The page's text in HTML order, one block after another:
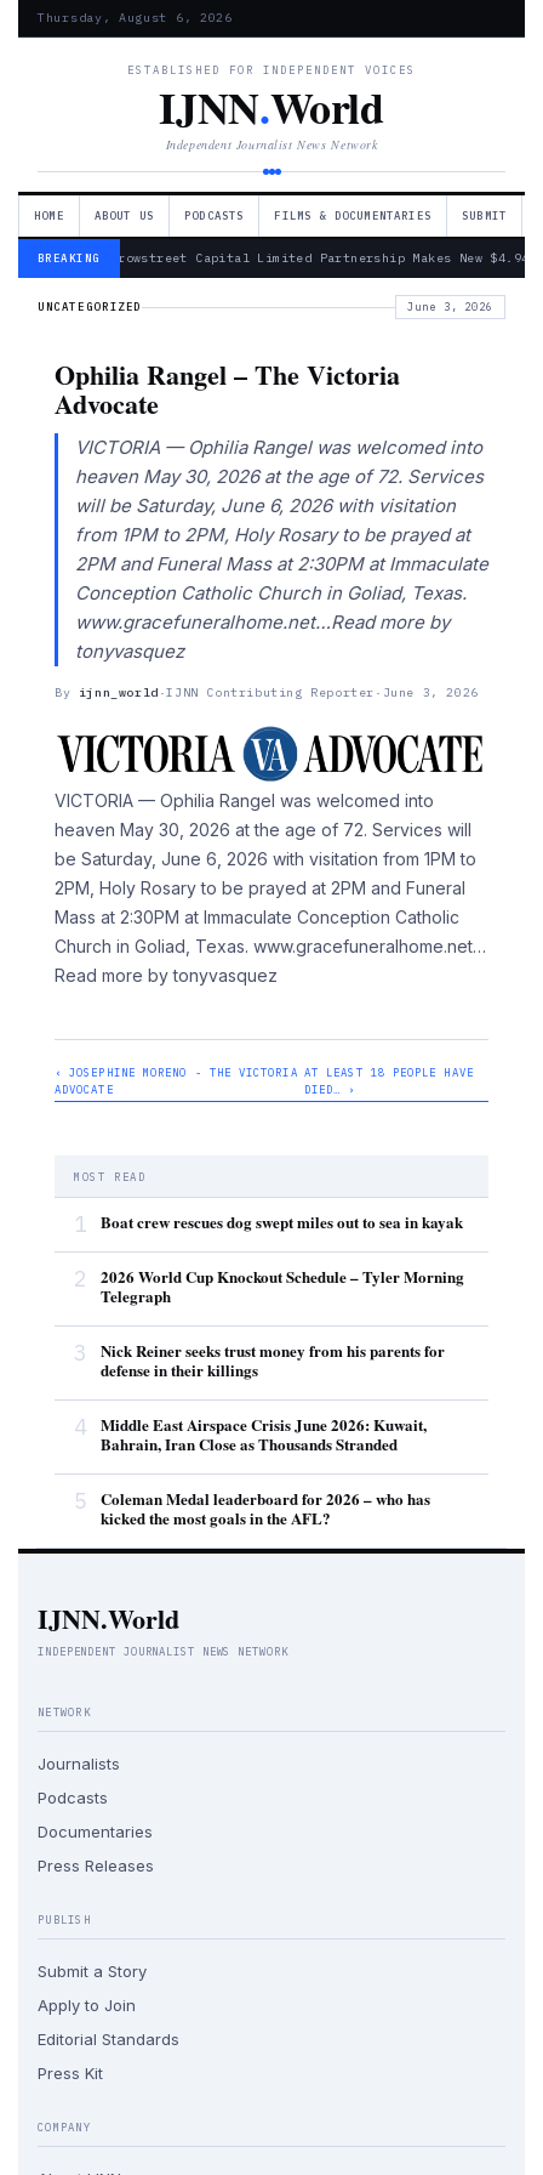
Thursday, August 6, 2026
ESTABLISHED FOR INDEPENDENT VOICES
IJNN.World
Independent Journalist News Network
HOME ABOUT US PODCASTS FILMS & DOCUMENTARIES SUBMIT
BREAKING— Arrowstreet Capital Limited Partnership Makes New
UNCATEGORIZED June 3, 2026
Ophilia Rangel – The Victoria
Advocate
VICTORIA — Ophilia Rangel was welcomed into
heaven May 30, 2026 at the age of 72. Services
will be Saturday, June 6, 2026 with visitation
from 1PM to 2PM, Holy Rosary to be prayed at
2PM and Funeral Mass at 2:30PM at Immaculate
Conception Catholic Church in Goliad, Texas.
www.gracefuneralhome.net…Read more by
tonyvasquez
By ijnn_world ·IJNN Contributing Reporter · June 3, 2026
VICTORIA — Ophilia Rangel was welcomed into
heaven May 30, 2026 at the age of 72. Services will
be Saturday, June 6, 2026 with visitation from 1PM to
2PM, Holy Rosary to be prayed at 2PM and Funeral
Mass at 2:30PM at Immaculate Conception Catholic
Church in Goliad, Texas. www.gracefuneralhome.net…
Read more by tonyvasquez
‹ JOSEPHINE MORENO - THE VICTORIA
ADVOCATE
AT LEAST 18 PEOPLE HAVE
DIED… ›
MOST READ
1 Boat crew rescues dog swept miles out to sea in kayak
2
2026 World Cup Knockout Schedule – Tyler Morning
Telegraph
3
Nick Reiner seeks trust money from his parents for
defense in their killings
4
Middle East Airspace Crisis June 2026: Kuwait,
Bahrain, Iran Close as Thousands Stranded
5
Coleman Medal leaderboard for 2026 – who has
kicked the most goals in the AFL?
IJNN.World
INDEPENDENT JOURNALIST NEWS NETWORK
NETWORK
Journalists
Podcasts
Documentaries
Press Releases
PUBLISH
Submit a Story
Apply to Join
Editorial Standards
Press Kit
COMPANY